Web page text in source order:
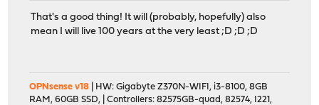
That's a good thing! It will (probably, hopefully) also
mean I will live 100 years at the very least ;D ;D ;D
OPNsense v18 | HW: Gigabyte Z370N-WIFI, i3-8100, 8GB
RAM, 60GB SSD, | Controllers: 82575GB-quad, 82574, I221,